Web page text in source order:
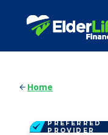
Home
PREFERRED
PROVIDER